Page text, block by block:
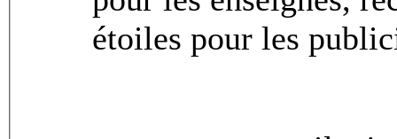
étoiles pour les